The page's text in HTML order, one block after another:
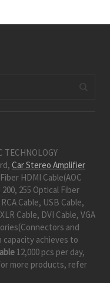
TECHNOLOGY
Car Stereo Amplifier
HDMI Cable(AOC
255 Optical Fiber
Cable, USB Cable,
Cable, DVI Cable, VGA
and
capacity achieves to
12,000 pcs per day,
more products, refer